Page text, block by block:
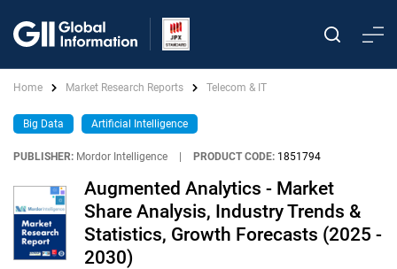
Home Market Research Reports Telecom & IT
Big Data Artificial Intelligence
PUBLISHER: Mordor Intelligence PRODUCT CODE: 1851794
Augmented Analytics - Market
Share Analysis, Industry Trends &
Statistics, Growth Forecasts (2025 -
2030)